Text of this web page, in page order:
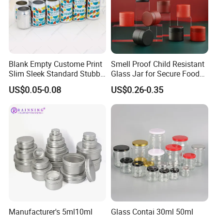
Blank Empty Custome Print
Slim Sleek Standard Stubby
200ml 250ml 310ml 330ml
355ml 475ml 500ml
Cans with 202dia Easy
US$0.05-0.08
Smell Proof Child Resistant
Glass Jar for Secure Food
Grade Storage ASTM
Certified Eco-Friendly
Childproof Jar
US$0.26-0.35
Manufacturer's 5ml10ml
Glass Contai 30ml 50ml